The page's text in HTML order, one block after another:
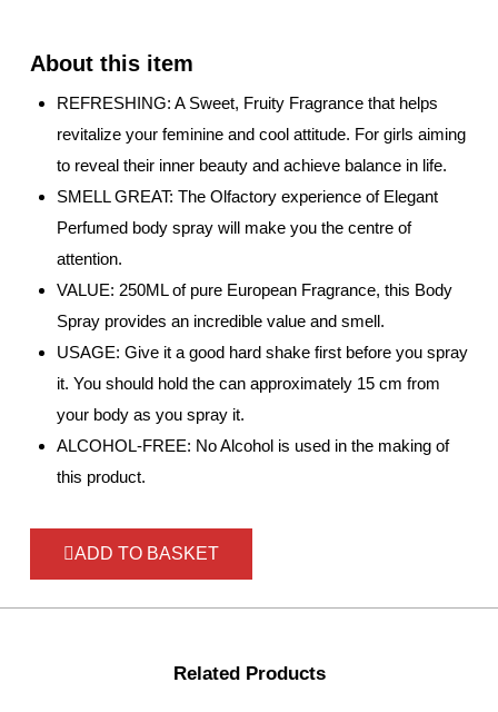
REFRESHING: A Sweet, Fruity Fragrance that helps
revitalize your feminine and cool attitude. For girls aiming
to reveal their inner beauty and achieve balance in life.
SMELL GREAT: The Olfactory experience of Elegant
Perfumed body spray will make you the centre of
attention.
VALUE: 250ML of pure European Fragrance, this Body
Spray provides an incredible value and smell.
USAGE: Give it a good hard shake first before you spray
it. You should hold the can approximately 15 cm from
your body as you spray it.
ALCOHOL-FREE: No Alcohol is used in the making of
this product.
ADD TO BASKET
Related Products